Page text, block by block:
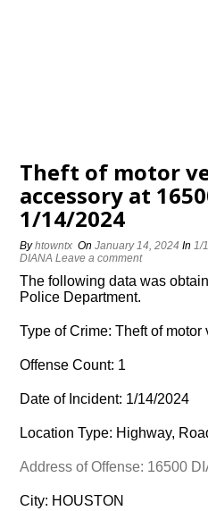
Theft of motor
accessory at
1/14/2024
Byhtowntx OnJanuary 14, 2024 In1/
DIANA Leave a comment
The following data was
Police Department.
Type of Crime: Theft of
Offense Count: 1
Date of Incident: 1/14/2024
Location Type: Highway,
Address of Offense: 16500
City: HOUSTON